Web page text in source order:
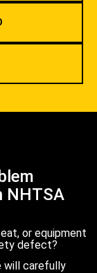
NHTSA
or equipment
defect?
will carefully